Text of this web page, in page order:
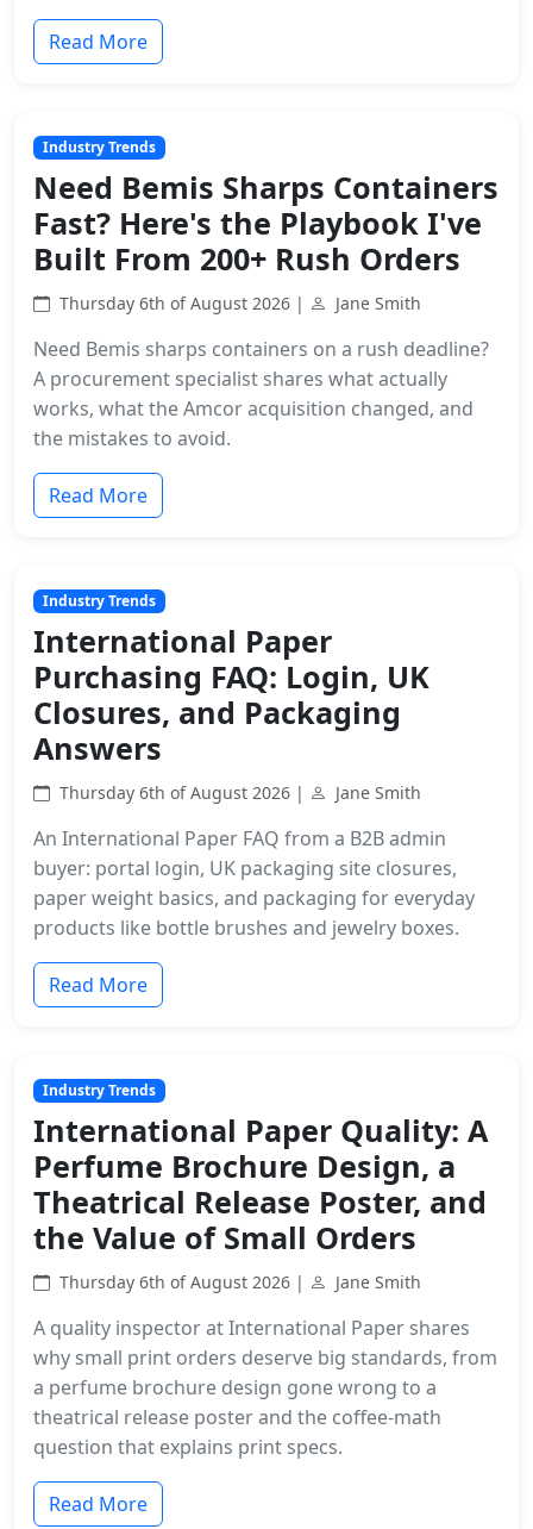
Read More
Industry Trends
Need Bemis Sharps Containers
Fast? Here's the Playbook I've
Built From 200+ Rush Orders
Thursday 6th of August 2026 | Jane Smith
Need Bemis sharps containers on a rush deadline?
A procurement specialist shares what actually
works, what the Amcor acquisition changed, and
the mistakes to avoid.
Read More
Industry Trends
International Paper
Purchasing FAQ: Login, UK
Closures, and Packaging
Answers
Thursday 6th of August 2026 | Jane Smith
An International Paper FAQ from a B2B admin
buyer: portal login, UK packaging site closures,
paper weight basics, and packaging for everyday
products like bottle brushes and jewelry boxes.
Read More
Industry Trends
International Paper Quality: A
Perfume Brochure Design, a
Theatrical Release Poster, and
the Value of Small Orders
Thursday 6th of August 2026 | Jane Smith
A quality inspector at International Paper shares
why small print orders deserve big standards, from
a perfume brochure design gone wrong to a
theatrical release poster and the coffee-math
question that explains print specs.
Read More